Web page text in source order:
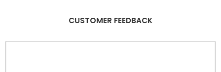
CUSTOMER FEEDBACK